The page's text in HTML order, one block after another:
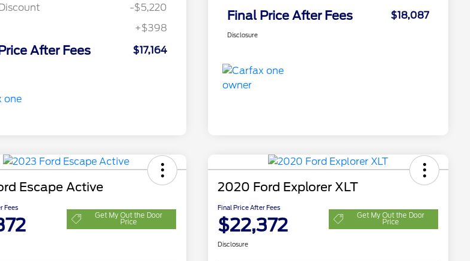
-$5,220
+$398
After Fees $17,164
Final Price After Fees $18,087
Disclosure
Escape Active
Fees
Get My Out the Door
Price
2020 Ford Explorer XLT
Final Price After Fees
$22,372 Get My Out the Door
Price
Disclosure